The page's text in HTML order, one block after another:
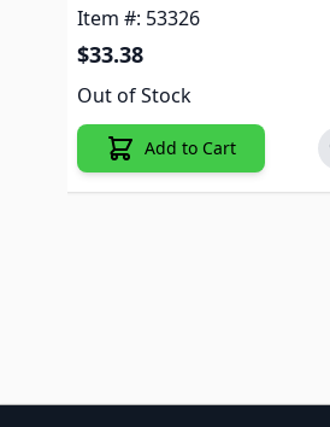
Item #: 53326
$33.38
Out of Stock
Add to Cart